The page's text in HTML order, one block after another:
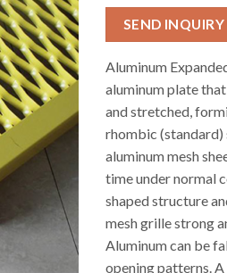
SEND INQUIRY
Aluminum
aluminum plate
and stretched,
rhombic (standard)
aluminum mesh
time under normal
shaped structure
mesh grille strong
Aluminum can be
opening patterns.